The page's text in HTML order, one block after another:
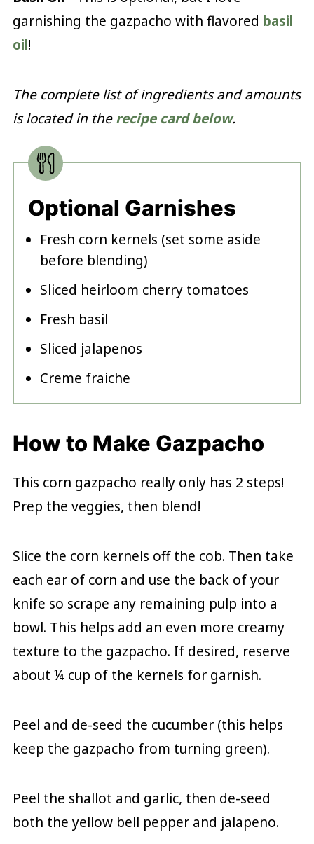
garnishing the gazpacho with flavored basil
oil!
The complete list of ingredients and amounts
is located in therecipe card below.
Optional Garnishes
Fresh corn kernels (set some aside
before blending)
Sliced heirloom cherry tomatoes
Fresh basil
Sliced jalapenos
Creme fraiche
How to Make Gazpacho
This corn gazpacho really only has 2 steps!
Prep the veggies, then blend!
Slice the corn kernels off the cob. Then take
each ear of corn and use the back of your
knife so scrape any remaining pulp into a
bowl. This helps add an even more creamy
texture to the gazpacho. If desired, reserve
about ¼ cup of the kernels for garnish.
Peel and de-seed the cucumber (this helps
keep the gazpacho from turning green).
Peel the shallot and garlic, then de-seed
both the yellow bell pepper and jalapeno.